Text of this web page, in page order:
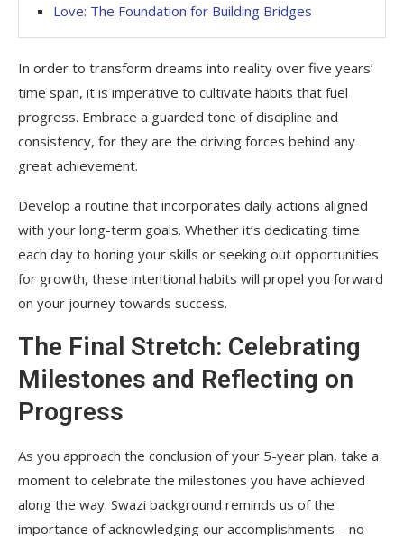
Love: The Foundation for Building Bridges
In order to transform dreams into reality over five years’
time span, it is imperative to cultivate habits that fuel
progress. Embrace a guarded tone of discipline and
consistency, for they are the driving forces behind any
great achievement.
Develop a routine that incorporates daily actions aligned
with your long-term goals. Whether it’s dedicating time
each day to honing your skills or seeking out opportunities
for growth, these intentional habits will propel you forward
on your journey towards success.
The Final Stretch: Celebrating
Milestones and Reflecting on
Progress
As you approach the conclusion of your 5-year plan, take a
moment to celebrate the milestones you have achieved
along the way. Swazi background reminds us of the
importance of acknowledging our accomplishments – no